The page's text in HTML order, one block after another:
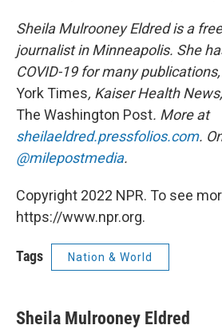
Sheila Mulrooney Eldred is a
journalist in Minneapolis. She
COVID-19 for many
York Times, Kaiser Health
The Washington Post. More at
sheilaeldred.pressfolios.com.
@milepostmedia.
Copyright 2022 NPR. To see
https://www.npr.org.
Tags Nation & World
Sheila Mulrooney Eldred